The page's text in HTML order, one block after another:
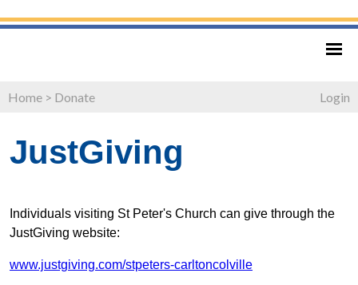
Home > Donate Login
JustGiving
Individuals visiting St Peter's Church can give through the
JustGiving website:
www.justgiving.com/stpeters-carltoncolville